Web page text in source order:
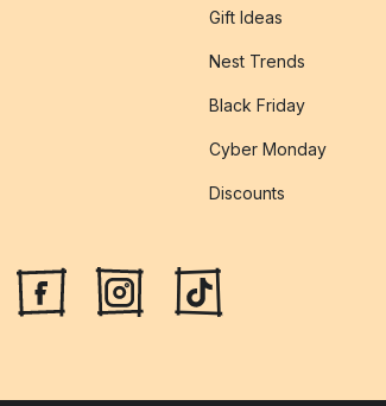
Gift Ideas
Nest Trends
Black Friday
Cyber Monday
Discounts